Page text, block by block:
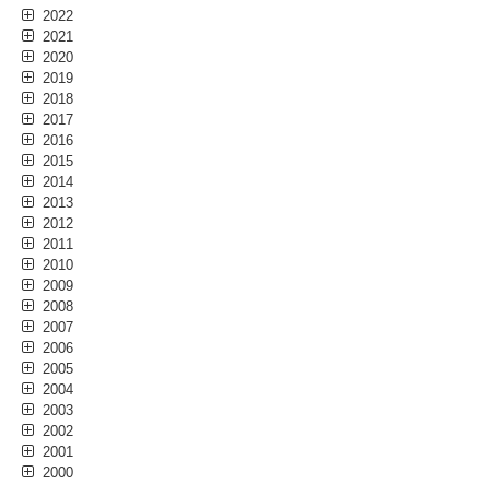
2022
2021
2020
2019
2018
2017
2016
2015
2014
2013
2012
2011
2010
2009
2008
2007
2006
2005
2004
2003
2002
2001
2000